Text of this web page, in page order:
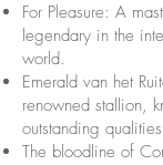
For Pleasure: A
legendary in the
world.
Emerald van het
renowned stallion,
outstanding
The bloodline of